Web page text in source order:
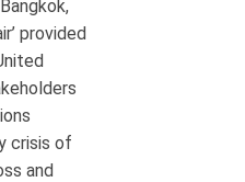
provided
crisis of
and